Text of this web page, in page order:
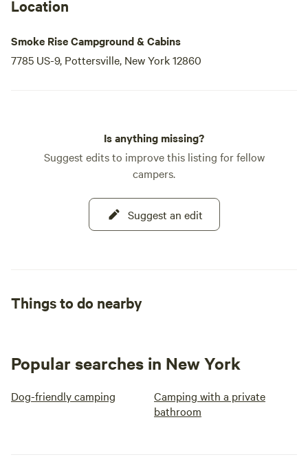
Location
Smoke Rise Campground & Cabins
7785 US-9, Pottersville, New York 12860
Is anything missing?
Suggest edits to improve this listing for fellow
campers.
Suggest an edit
Things to do nearby
Popular searches in New York
Dog-friendly camping
Camping with a private
bathroom